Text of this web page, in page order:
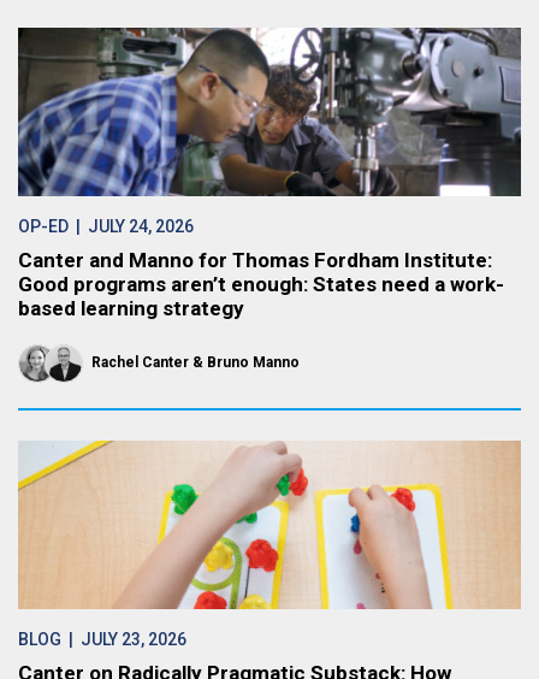
OP-ED | JULY 24, 2026
Canter and Manno for Thomas Fordham Institute:
Good programs aren’t enough: States need a work-
based learning strategy
Rachel Canter Bruno Manno
BLOG | JULY 23, 2026
Canter on Radically Pragmatic Substack: How